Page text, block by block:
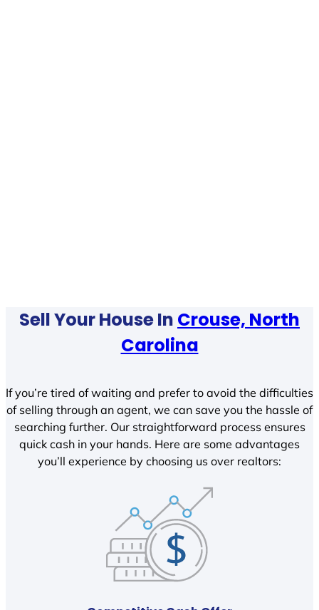
Sell Your House In Crouse, North
Carolina
If you’re tired of waiting and prefer to avoid the difficulties
of selling through an agent, we can save you the hassle of
searching further. Our straightforward process ensures
quick cash in your hands. Here are some advantages
you’ll experience by choosing us over realtors: